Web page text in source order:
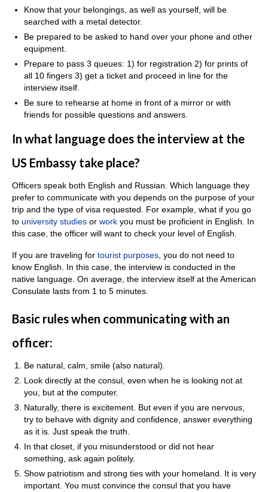
Know that your belongings, as well as yourself, will be
searched with a metal detector.
Be prepared to be asked to hand over your phone and other
equipment.
Prepare to pass 3 queues: 1) for registration 2) for prints of
all 10 fingers 3) get a ticket and proceed in line for the
interview itself.
Be sure to rehearse at home in front of a mirror or with
friends for possible questions and answers.
In what language does the interview at the
US Embassy take place?
Officers speak both English and Russian. Which language they
prefer to communicate with you depends on the purpose of your
trip and the type of visa requested. For example, what if you go
to university studies or work you must be proficient in English. In
this case, the officer will want to check your level of English.
If you are traveling for tourist purposes , you do not need to
know English. In this case, the interview is conducted in the
native language. On average, the interview itself at the American
Consulate lasts from 1 to 5 minutes.
Basic rules when communicating with an
officer:
Be natural, calm, smile (also natural).
Look directly at the consul, even when he is looking not at
you, but at the computer.
Naturally, there is excitement. But even if you are nervous,
try to behave with dignity and confidence, answer everything
as it is. Just speak the truth.
In that closet, if you misunderstood or did not hear
something, ask again politely.
Show patriotism and strong ties with your homeland. It is very
important. You must convince the consul that you have